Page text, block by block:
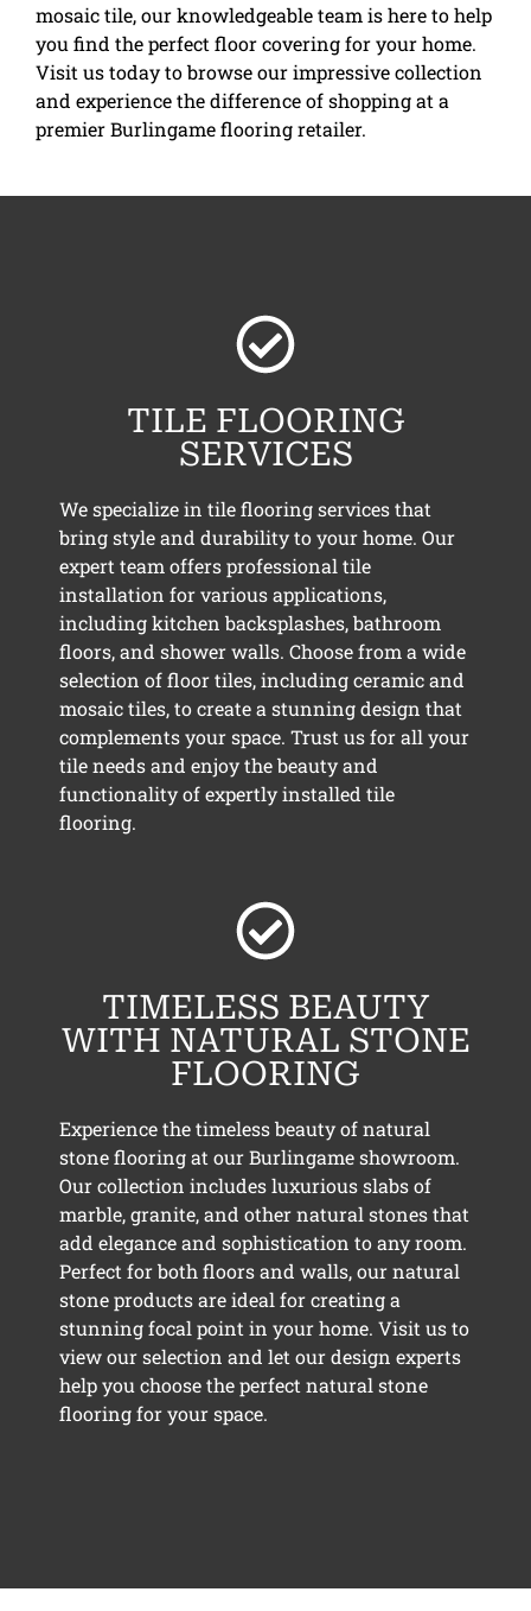
mosaic tile, our knowledgeable team is here to help
you find the perfect floor covering for your home.
Visit us today to browse our impressive collection
and experience the difference of shopping at a
premier Burlingame flooring retailer.
TILE FLOORING
SERVICES
We specialize in tile flooring services that
bring style and durability to your home. Our
expert team offers professional tile
installation for various applications,
including kitchen backsplashes, bathroom
floors, and shower walls. Choose from a wide
selection of floor tiles, including ceramic and
mosaic tiles, to create a stunning design that
complements your space. Trust us for all your
tile needs and enjoy the beauty and
functionality of expertly installed tile
flooring.
TIMELESS BEAUTY
WITH NATURAL STONE
FLOORING
Experience the timeless beauty of natural
stone flooring at our Burlingame showroom.
Our collection includes luxurious slabs of
marble, granite, and other natural stones that
add elegance and sophistication to any room.
Perfect for both floors and walls, our natural
stone products are ideal for creating a
stunning focal point in your home. Visit us to
view our selection and let our design experts
help you choose the perfect natural stone
flooring for your space.